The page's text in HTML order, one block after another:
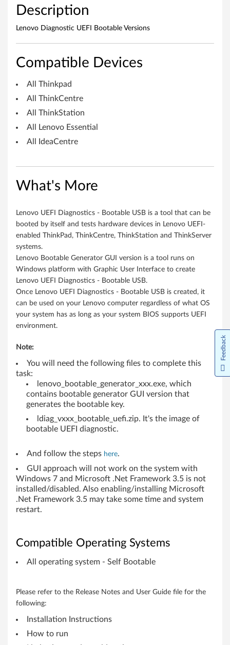
O
D
e
o
p
N
o
e
b
W
o
Description
Lenovo Diagnostic UEFI Bootable Versions
Compatible Devices
All Thinkpad
All ThinkCentre
All ThinkStation
All Lenovo Essential
All IdeaCentre
What's More
Lenovo UEFI Diagnostics - Bootable USB is a tool that can be
booted by itself and tests hardware devices in Lenovo UEFI-
enabled ThinkPad, ThinkCentre, ThinkStation and ThinkServer
systems.
Lenovo Bootable Generator GUI version is a tool runs on
Windows platform with Graphic User Interface to create
Lenovo UEFI Diagnostics - Bootable USB.
Once Lenovo UEFI Diagnostics - Bootable USB is created, it
can be used on your Lenovo computer regardless of what OS
your system has as long as your system BIOS supports UEFI
environment.
Note:
You will need the following files to complete this
task:
lenovo_bootable_generator_xxx.exe, which
contains bootable generator GUI version that
generates the bootable key.
ldiag_vxxx_bootable_uefi.zip. It's the image of
bootable UEFI diagnostic.
And follow the steps here.
GUI approach will not work on the system with
Windows 7 and Microsoft .Net Framework 3.5 is not
installed/disabled. Also enabling/installing Microsoft
.Net Framework 3.5 may take some time and system
restart.
Compatible Operating Systems
All operating system - Self Bootable
Please refer to the Release Notes and User Guide file for the
following:
Installation Instructions
How to run
Feedback